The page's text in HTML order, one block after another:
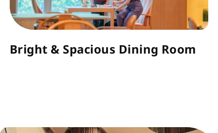
Bright & Spacious Dining Room